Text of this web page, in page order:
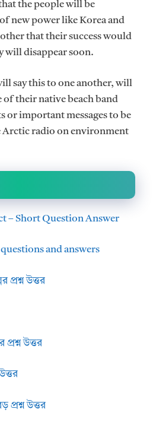
the people will be
new power like Korea and
that their success would
will disappear soon.
say this to one another, will
of their native beach band
or important messages to be
Arctic radio on environment
– Short Question Answer
and answers
প্রশ্ন উত্তর
প্রশ্ন উত্তর
প্রশ্ন উত্তর